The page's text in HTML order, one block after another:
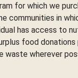
for which we
communities in
has access to
food donations
waste wherever